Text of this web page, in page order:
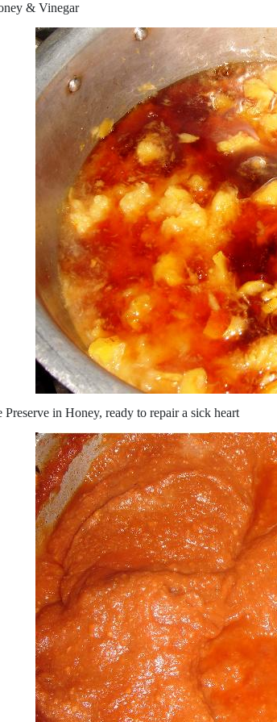
& Vinegar
Preserve in Honey, ready to repair a sick heart